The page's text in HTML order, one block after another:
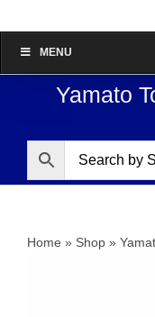
MENU
Yamato
Home » Shop »